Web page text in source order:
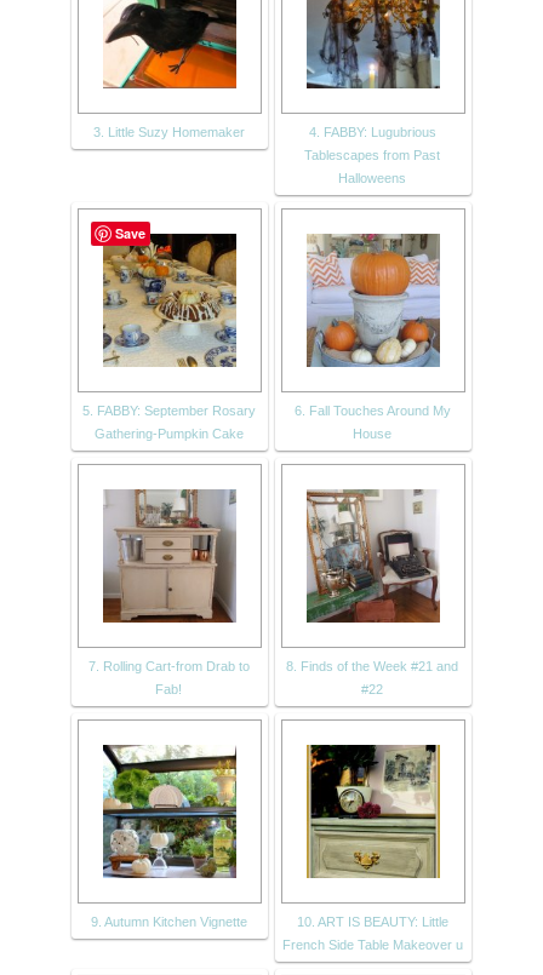
3. Little Suzy Homemaker
4. FABBY: Lugubrious
Tablescapes from Past
Halloweens
5. FABBY: September Rosary
Gathering-Pumpkin Cake
6. Fall Touches Around My
House
7. Rolling Cart-from Drab to
Fab!
8. Finds of the Week #21 and
#22
9. Autumn Kitchen Vignette
10. ART IS BEAUTY: Little
French Side Table Makeover u
Save